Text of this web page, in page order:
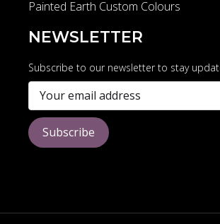
Painted Earth Custom Colours
NEWSLETTER
Subscribe to our newsletter to stay
Subscribe